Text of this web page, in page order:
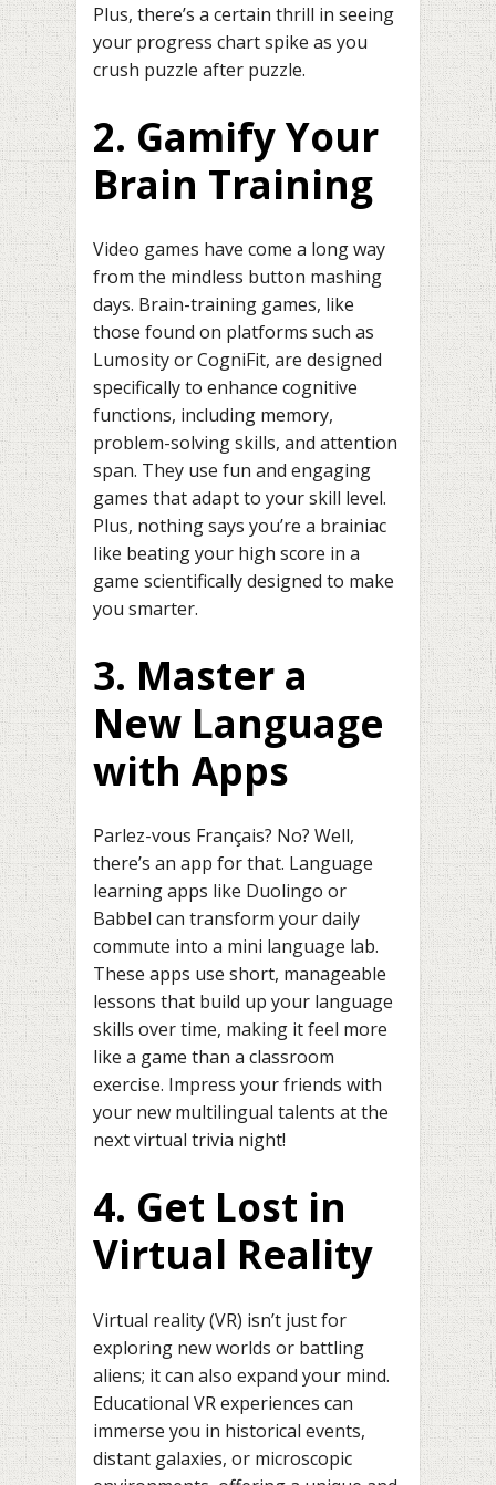
Plus, there’s a certain thrill in seeing
your progress chart spike as you
crush puzzle after puzzle.
2. Gamify Your
Brain Training
Video games have come a long way
from the mindless button mashing
days. Brain-training games, like
those found on platforms such as
Lumosity or CogniFit, are designed
specifically to enhance cognitive
functions, including memory,
problem-solving skills, and attention
span. They use fun and engaging
games that adapt to your skill level.
Plus, nothing says you’re a brainiac
like beating your high score in a
game scientifically designed to make
you smarter.
3. Master a
New Language
with Apps
Parlez-vous Français? No? Well,
there’s an app for that. Language
learning apps like Duolingo or
Babbel can transform your daily
commute into a mini language lab.
These apps use short, manageable
lessons that build up your language
skills over time, making it feel more
like a game than a classroom
exercise. Impress your friends with
your new multilingual talents at the
next virtual trivia night!
4. Get Lost in
Virtual Reality
Virtual reality (VR) isn’t just for
exploring new worlds or battling
aliens; it can also expand your mind.
Educational VR experiences can
immerse you in historical events,
distant galaxies, or microscopic